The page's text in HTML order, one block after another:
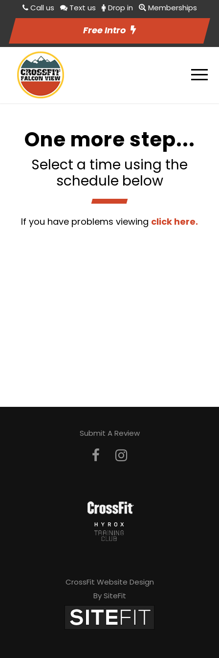
Call us Text us Drop in Memberships
Free Intro
One more step...
Select a time using the
schedule below
If you have problems viewing click here.
Submit A Review
CrossFit Website Design
By SiteFit